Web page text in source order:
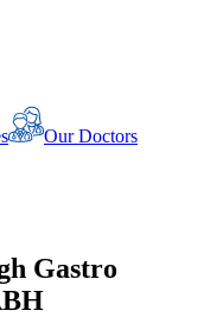
Our Doctors
Gastro